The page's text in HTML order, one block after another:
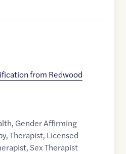
from Redwood
, Gender Affirming
,Therapist, Licensed
, Sex Therapist